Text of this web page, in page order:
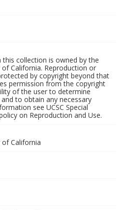
collection is owned by the
California. Reproduction or
by copyright beyond that
permission from the copyright
of the user to determine
to obtain any necessary
see UCSC Special
on Reproduction and Use.
California